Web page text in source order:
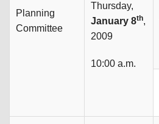
Planning
Committee
Thursday,
January 8th,
2009
10:00 a.m.